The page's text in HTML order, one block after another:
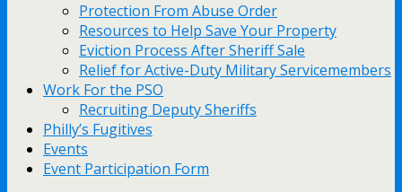
Protection From Abuse Order
Resources to Help Save Your Property
Eviction Process After Sheriff Sale
Relief for Active-Duty Military Servicemembers
Work For the PSO
Recruiting Deputy Sheriffs
Philly’s Fugitives
Events
Event Participation Form